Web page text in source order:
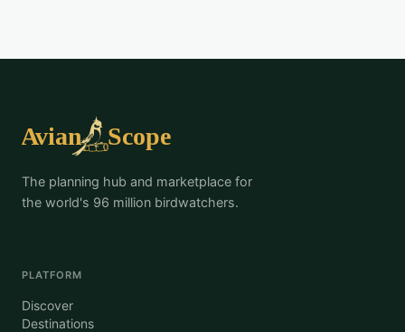
The planning hub and marketplace for
the world's 96 million birdwatchers.
PLATFORM
Discover
Destinations